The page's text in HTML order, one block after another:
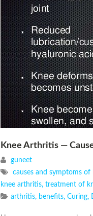
Knee Arthritis —
guneet
causes and symptoms
knee arthritis, treatment of
arthritis, benefits, Curing,